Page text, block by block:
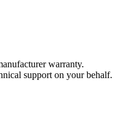
warranty.
support on your behalf.